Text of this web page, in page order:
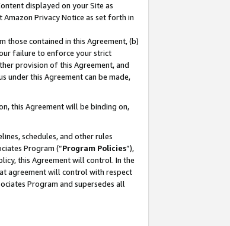
displayed on your Site as
Privacy Notice as set forth in
those contained in this Agreement, (b)
failure to enforce your strict
provision of this Agreement, and
under this Agreement can be made,
this Agreement will be binding on,
schedules, and other rules
Program (“Program Policies”),
this Agreement will control. In the
agreement will control with respect
Program and supersedes all